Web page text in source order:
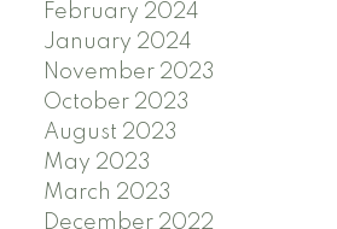
February 2024
January 2024
November 2023
October 2023
August 2023
May 2023
March 2023
December 2022